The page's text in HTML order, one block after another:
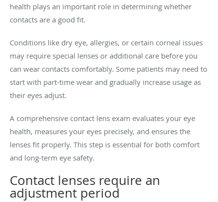
health plays an important role in determining whether
contacts are a good fit.
Conditions like dry eye, allergies, or certain corneal issues
may require special lenses or additional care before you
can wear contacts comfortably. Some patients may need to
start with part-time wear and gradually increase usage as
their eyes adjust.
A comprehensive contact lens exam evaluates your eye
health, measures your eyes precisely, and ensures the
lenses fit properly. This step is essential for both comfort
and long-term eye safety.
Contact lenses require an
adjustment period